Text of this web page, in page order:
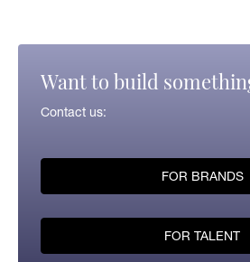
Want to build
Contact us:
FOR BRANDS
FOR TALENT